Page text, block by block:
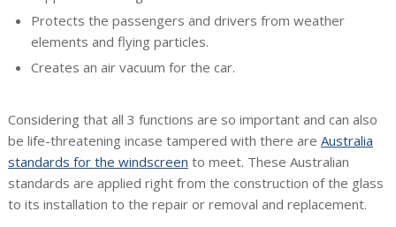
Protects the passengers and drivers from weather
elements and flying particles.
Creates an air vacuum for the car.
Considering that all 3 functions are so important and can also
be life-threatening incase tampered with there are Australia
standards for the windscreen to meet. These Australian
standards are applied right from the construction of the glass
to its installation to the repair or removal and replacement.